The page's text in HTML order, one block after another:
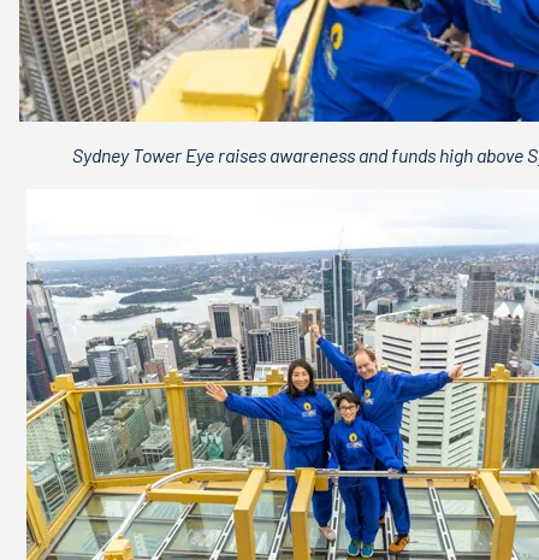
Sydney Tower Eye raises awareness and funds high above